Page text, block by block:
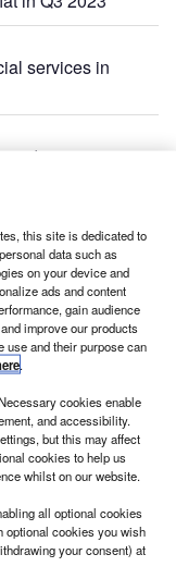
services in
payments
delivered to
drops
this site is dedicated to
data such as
on your device and
ads and content
gain audience
improve our products
use and their purpose can
.
cookies enable
and accessibility.
but this may affect
cookies to help us
whilst on our website.
all optional cookies
optional cookies you wish
your consent) at